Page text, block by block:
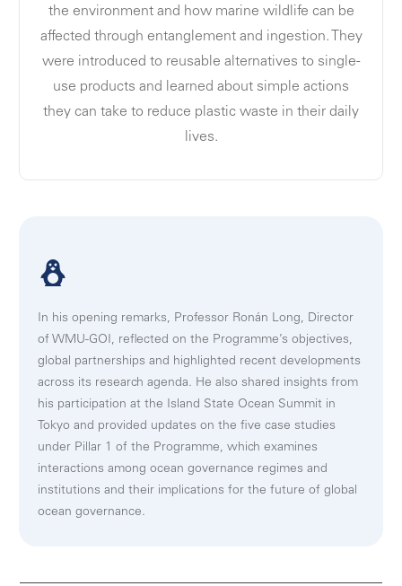
the environment and how marine wildlife can be
affected through entanglement and ingestion. They
were introduced to reusable alternatives to single-
use products and learned about simple actions
they can take to reduce plastic waste in their daily
lives.
In his opening remarks, Professor Ronán Long, Director
of WMU-GOI, reflected on the Programme’s objectives,
global partnerships and highlighted recent developments
across its research agenda. He also shared insights from
his participation at the Island State Ocean Summit in
Tokyo and provided updates on the five case studies
under Pillar 1 of the Programme, which examines
interactions among ocean governance regimes and
institutions and their implications for the future of global
ocean governance.